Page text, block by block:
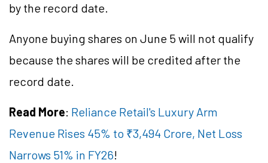
by the record date.
Anyone buying shares on June 5 will not qualify
because the shares will be credited after the
record date.
Read More: Reliance Retail's Luxury Arm
Revenue Rises 45% to ₹3,494 Crore, Net Loss
Narrows 51% in FY26!